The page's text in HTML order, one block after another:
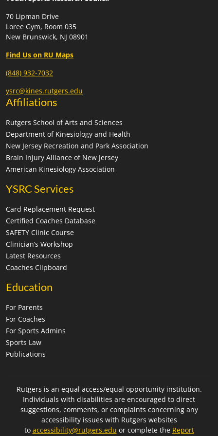
70 Lipman Drive
Loree Gym, Room 035
New Brunswick, NJ 08901
Find Us on RU Maps
(848) 932-7032
ysrc@kines.rutgers.edu
Affiliations
Rutgers School of Arts and Sciences
Department of Kinesiology and Health
New Jersey Recreation and Park Association
Brain Injury Alliance of New Jersey
American Kinesiology Association
YSRC Services
Card Replacement Request
Certified Coaches Database
SAFETY Clinic Course
Clinician’s Workshop
Latest Resources
Coaches Clipboard
Education
For Parents
For Coaches
For Sports Admins
Sports Law
Publications
Rutgers is an equal access/equal opportunity institution.
Individuals with disabilities are encouraged to direct
suggestions, comments, or complaints concerning any
accessibility issues with Rutgers websites
to accessibility@rutgers.edu or complete the Report